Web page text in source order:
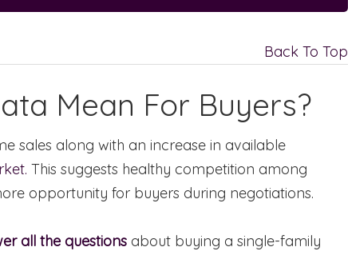
Back To Top
Mean For Buyers?
sales along with an increase in available
This suggests healthy competition among
opportunity for buyers during negotiations.
all the questions about buying a single-family